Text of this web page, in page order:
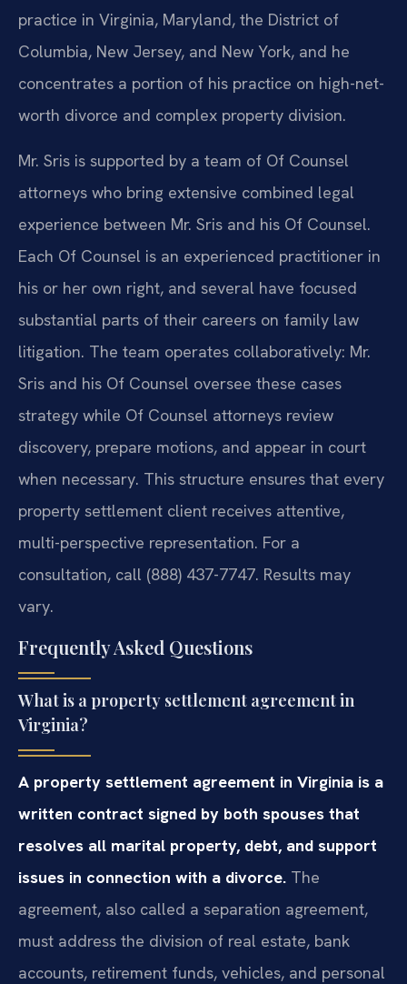
practice in Virginia, Maryland, the District of
Columbia, New Jersey, and New York, and he
concentrates a portion of his practice on high-net-
worth divorce and complex property division.
Mr. Sris is supported by a team of Of Counsel
attorneys who bring extensive combined legal
experience between Mr. Sris and his Of Counsel.
Each Of Counsel is an experienced practitioner in
his or her own right, and several have focused
substantial parts of their careers on family law
litigation. The team operates collaboratively: Mr.
Sris and his Of Counsel oversee these cases
strategy while Of Counsel attorneys review
discovery, prepare motions, and appear in court
when necessary. This structure ensures that every
property settlement client receives attentive,
multi-perspective representation. For a
consultation, call (888) 437-7747. Results may
vary.
Frequently Asked Questions
What is a property settlement agreement in
Virginia?
A property settlement agreement in Virginia is a
written contract signed by both spouses that
resolves all marital property, debt, and support
issues in connection with a divorce. The
agreement, also called a separation agreement,
must address the division of real estate, bank
accounts, retirement funds, vehicles, and personal